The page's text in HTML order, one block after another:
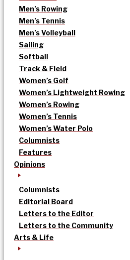
Men’s Rowing
Men’s Tennis
Men’s Volleyball
Sailing
Softball
Track & Field
Women’s Golf
Women’s Lightweight Rowing
Women’s Rowing
Women’s Tennis
Women’s Water Polo
Columnists
Features
Opinions
Columnists
Editorial Board
Letters to the Editor
Letters to the Community
Arts & Life